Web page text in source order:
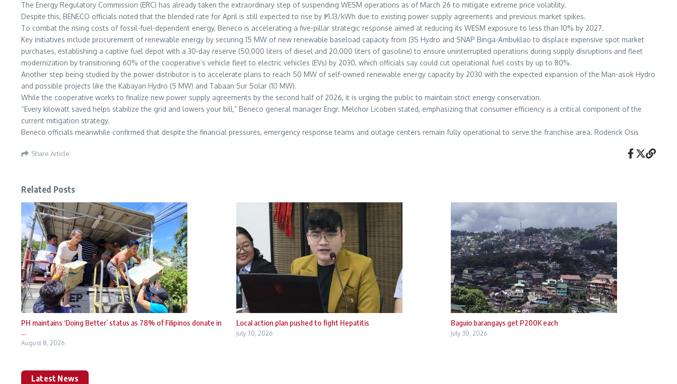
The Energy Regulatory Commission (ERC) has already taken the extraordinary step of suspending WESM operations as of March 26 to mitigate extreme price volatility.
Despite this, BENECO officials noted that the blended rate for April is still expected to rise by ₱1.13/kWh due to existing power supply agreements and previous market spikes.
To combat the rising costs of fossil-fuel-dependent energy, Beneco is accelerating a five-pillar strategic response aimed at reducing its WESM exposure to less than 10% by 2027.
Key initiatives include procurement of renewable energy by securing 15 MW of new renewable baseload capacity from J3S Hydro and SNAP Binga-Ambuklao to displace expensive spot market
purchases, establishing a captive fuel depot with a 30-day reserve (50,000 liters of diesel and 20,000 liters of gasoline) to ensure uninterrupted operations during supply disruptions and fleet
modernization by transitioning 60% of the cooperative’s vehicle fleet to electric vehicles (EVs) by 2030, which officials say could cut operational fuel costs by up to 80%.
Another step being studied by the power distributor is to accelerate plans to reach 50 MW of self-owned renewable energy capacity by 2030 with the expected expansion of the Man-asok Hydro
and possible projects like the Kabayan Hydro (5 MW) and Tabaan Sur Solar (10 MW).
While the cooperative works to finalize new power supply agreements by the second half of 2026, it is urging the public to maintain strict energy conservation.
“Every kilowatt saved helps stabilize the grid and lowers your bill,” Beneco general manager Engr. Melchor Licoben stated, emphasizing that consumer efficiency is a critical component of the
current mitigation strategy.
Beneco officials meanwhile confirmed that despite the financial pressures, emergency response teams and outage centers remain fully operational to serve the franchise area. Roderick Osis
Share Article
Related Posts
PH maintains ‘Doing Better’ status as 78% of Filipinos donate in
...
August 8, 2026
Local action plan pushed to fight Hepatitis
July 30, 2026
Baguio barangays get P200K each
July 30, 2026
Latest News